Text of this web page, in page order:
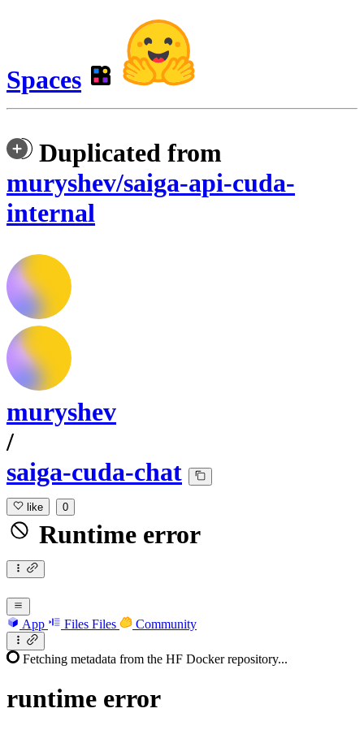
Spaces
Duplicated from
muryshev/saiga-api-cuda-
internal
muryshev
/
saiga-cuda-chat
like 0
Runtime error
App Files Files Community
Fetching metadata from the HF Docker repository...
runtime error